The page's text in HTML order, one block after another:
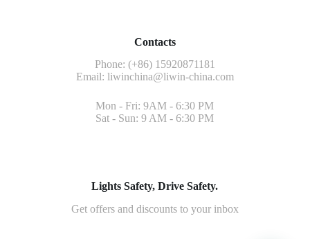
Contacts
Phone: (+86) 15920871181
Email: liwinchina@liwin-china.com
Mon - Fri: 9AM - 6:30 PM
Sat - Sun: 9 AM - 6:30 PM
Lights Safety, Drive Safety.
Get offers and discounts to your inbox